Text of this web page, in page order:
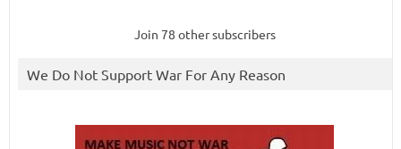
Join 78 other subscribers
We Do Not Support War For Any Reason